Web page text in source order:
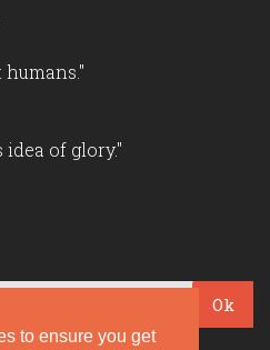
to ensure you get
humans."
of glory."
Ok